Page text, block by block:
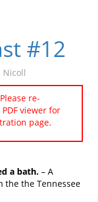
#12
Nicoll
re-
viewer for
page.
a bath. – A
the the Tennessee